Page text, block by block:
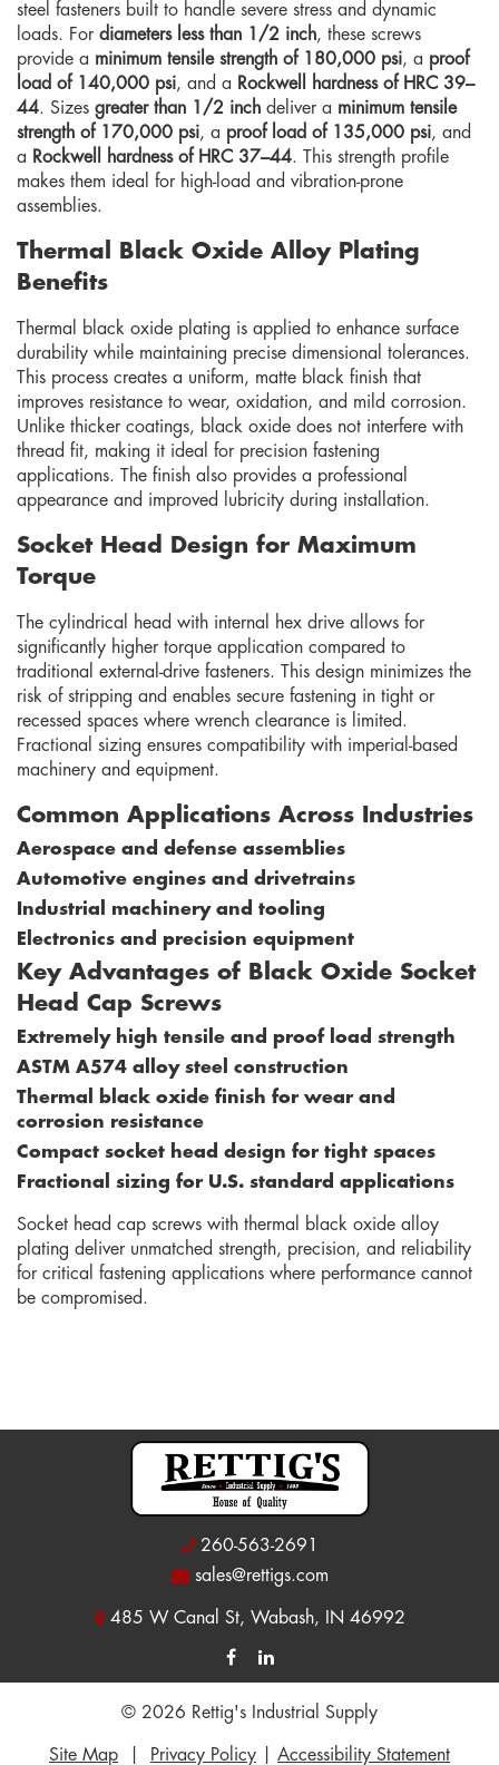
steel fasteners built to handle severe stress and dynamic
loads. For diameters less than 1/2 inch, these screws
provide a minimum tensile strength of 180,000 psi, a proof
load of 140,000 psi, and a Rockwell hardness of HRC 39–
44. Sizes greater than 1/2 inch deliver a minimum tensile
strength of 170,000 psi, a proof load of 135,000 psi, and
a Rockwell hardness of HRC 37–44. This strength profile
makes them ideal for high-load and vibration-prone
assemblies.
Thermal Black Oxide Alloy Plating
Benefits
Thermal black oxide plating is applied to enhance surface
durability while maintaining precise dimensional tolerances.
This process creates a uniform, matte black finish that
improves resistance to wear, oxidation, and mild corrosion.
Unlike thicker coatings, black oxide does not interfere with
thread fit, making it ideal for precision fastening
applications. The finish also provides a professional
appearance and improved lubricity during installation.
Socket Head Design for Maximum
Torque
The cylindrical head with internal hex drive allows for
significantly higher torque application compared to
traditional external-drive fasteners. This design minimizes the
risk of stripping and enables secure fastening in tight or
recessed spaces where wrench clearance is limited.
Fractional sizing ensures compatibility with imperial-based
machinery and equipment.
Common Applications Across Industries
Aerospace and defense assemblies
Automotive engines and drivetrains
Industrial machinery and tooling
Electronics and precision equipment
Key Advantages of Black Oxide Socket
Head Cap Screws
Extremely high tensile and proof load strength
ASTM A574 alloy steel construction
Thermal black oxide finish for wear and
corrosion resistance
Compact socket head design for tight spaces
Fractional sizing for U.S. standard applications
Socket head cap screws with thermal black oxide alloy
plating deliver unmatched strength, precision, and reliability
for critical fastening applications where performance cannot
be compromised.
260-563-2691
sales@rettigs.com
485 W Canal St, Wabash, IN 46992
© 2026 Rettig's Industrial Supply
Site Map Privacy Policy Accessibility Statement